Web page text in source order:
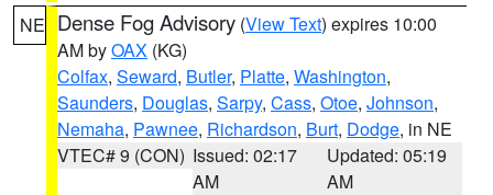
NE Dense Fog Advisory (View Text) expires 10:00
AM byOAX (KG)
Colfax, Seward, Butler, Platte, Washington,
Saunders, Douglas, Sarpy, Cass, Otoe, Johnson,
Nemaha, Pawnee, Richardson, Burt, Dodge, in NE
VTEC# 9 (CON) Issued: 02:17
AM
Updated: 05:19
AM